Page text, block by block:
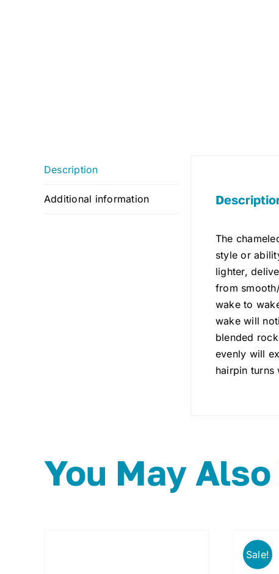
Description
Additional information
The
style or
lighter,
from
wake to
wake will
blended
evenly will
hairpin
You May
Sale!